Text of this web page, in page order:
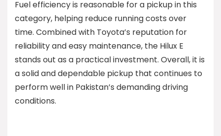
Fuel efficiency is reasonable for a pickup in this
category, helping reduce running costs over
time. Combined with Toyota’s reputation for
reliability and easy maintenance, the Hilux E
stands out as a practical investment. Overall, it is
a solid and dependable pickup that continues to
perform well in Pakistan’s demanding driving
conditions.